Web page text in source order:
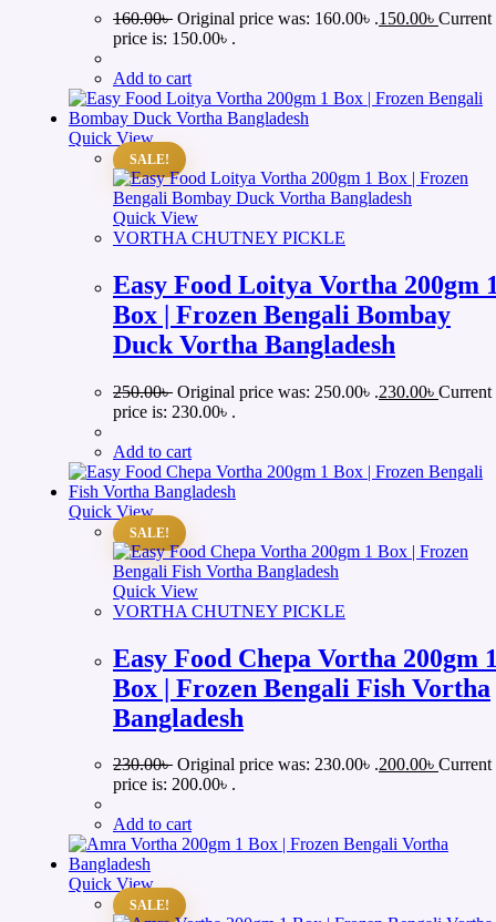
160.00৳ Original price was: 160.00৳ .150.00৳ Current
price is: 150.00৳ .
Add to cart
Quick View
SALE!
Quick View
VORTHA CHUTNEY PICKLE
Easy Food Loitya Vortha 200gm
Box | Frozen Bengali Bombay
Duck Vortha Bangladesh
250.00৳ Original price was: 250.00৳ .230.00৳ Current
price is: 230.00৳ .
Add to cart
Quick View
SALE!
Quick View
VORTHA CHUTNEY PICKLE
Easy Food Chepa Vortha 200gm
Box | Frozen Bengali Fish Vortha
Bangladesh
230.00৳ Original price was: 230.00৳ .200.00৳ Current
price is: 200.00৳ .
Add to cart
Quick View
SALE!